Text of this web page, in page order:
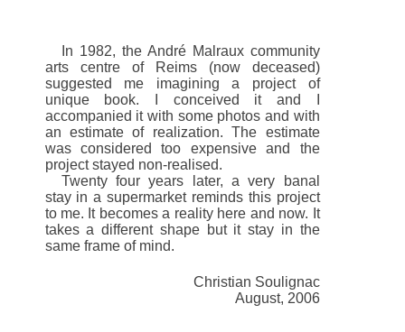
In 1982, the André Malraux community
arts centre of Reims (now deceased)
suggested me imagining a project of
unique book. I conceived it and I
accompanied it with some photos and with
an estimate of realization. The estimate
was considered too expensive and the
project stayed non-realised.
Twenty four years later, a very banal
stay in a supermarket reminds this project
to me. It becomes a reality here and now. It
takes a different shape but it stay in the
same frame of mind.
Christian Soulignac
August, 2006